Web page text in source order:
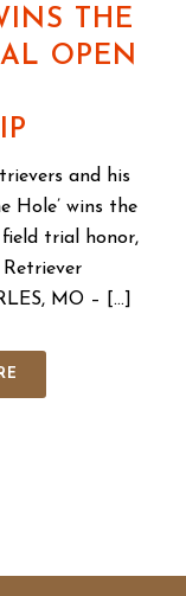
THE
OPEN
and his
Hole’ wins the
field trial honor,
Retriever
MO – [...]